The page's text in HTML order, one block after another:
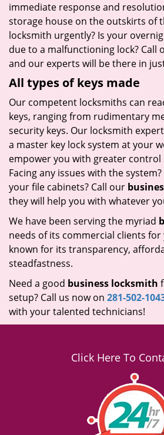
immediate response and
storage house on the outskirts of
locksmith urgently? Is your
due to a malfunctioning lock? Call
and our experts will be there in
All types of keys made
Our competent locksmiths can
keys, ranging from rudimentary
security keys. Our locksmith
a master key lock system at your
empower you with greater control
Facing any issues with the
your file cabinets? Call our
they will help you with whatever
We have been serving the myriad
needs of its commercial clients for
known for its transparency,
steadfastness.
Need a good business locksmith
setup? Call us now on 281-502-
with your talented technicians!
Click Here To